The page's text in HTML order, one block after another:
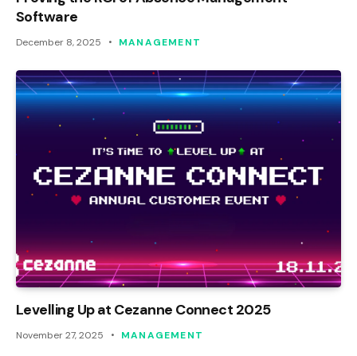
Software
December 8, 2025 MANAGEMENT
Levelling Up at Cezanne Connect 2025
November 27, 2025 MANAGEMENT